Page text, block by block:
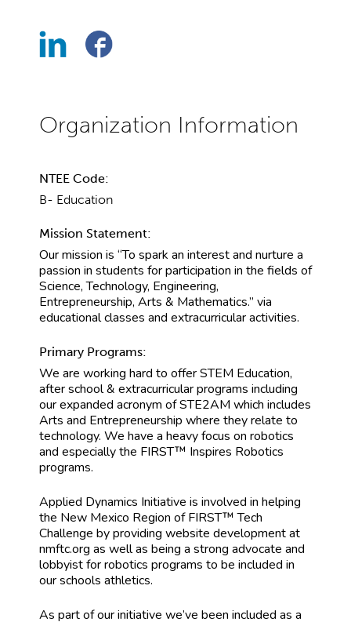
NTEE Code:
B- Education
Mission Statement:
Our mission is “To spark an interest and nurture a
passion in students for participation in the fields of
Science, Technology, Engineering,
Entrepreneurship, Arts & Mathematics.” via
educational classes and extracurricular activities.
Primary Programs:
We are working hard to offer STEM Education,
after school & extracurricular programs including
our expanded acronym of STE2AM which includes
Arts and Entrepreneurship where they relate to
technology. We have a heavy focus on robotics
and especially the FIRST™ Inspires Robotics
programs.
Applied Dynamics Initiative is involved in helping
the New Mexico Region of FIRST™ Tech
Challenge by providing website development at
nmftc.org as well as being a strong advocate and
lobbyist for robotics programs to be included in
our schools athletics.
As part of our initiative we’ve been included as a